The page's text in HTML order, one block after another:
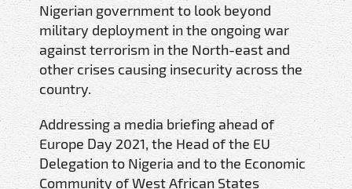
Nigerian government to look beyond
military deployment in the ongoing war
against terrorism in the North-east and
other crises causing insecurity across the
country.
Addressing a media briefing ahead of
Europe Day 2021, the Head of the EU
Delegation to Nigeria and to the Economic
Community of West African States